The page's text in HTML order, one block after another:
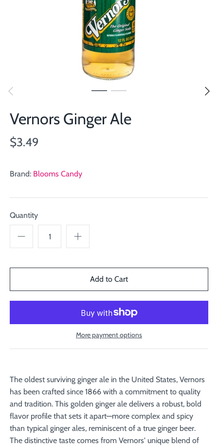
Vernors Ginger Ale
$3.49
Brand: Blooms Candy
Quantity
More payment options
The oldest surviving ginger ale in the United States, Vernors
has been crafted since 1866 with a commitment to quality
and tradition. This golden ginger ale delivers a robust, bold
flavor profile that sets it apart—more complex and spicy
than typical ginger ales, reminiscent of a true ginger beer.
The distinctive taste comes from Vernors' unique blend of